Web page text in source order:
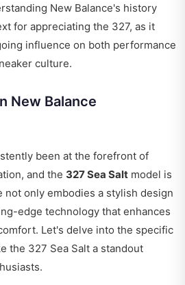
New Balance's history
for appreciating the 327, as it
influence on both performance
culture.
New Balance
been at the forefront of
and the 327 Sea Salt model is
not only embodies a stylish design
edge technology that enhances
Let's delve into the specific
the 327 Sea Salt a standout